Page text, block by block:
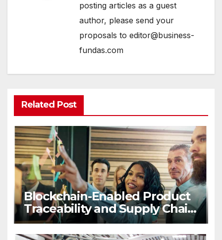
posting articles as a guest
author, please send your
proposals to editor@business-
fundas.com
Related Post
Blockchain-Enabled Product
Traceability and Supply Chain
Visibility